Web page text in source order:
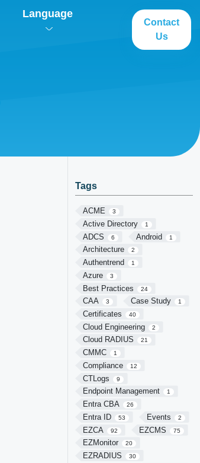
Language
Contact
Us
Tags
ACME 3
Active Directory 1
ADCS 6 Android 1
Architecture 2
Authentrend 1
Azure 3
Best Practices 24
CAA 3 Case Study 1
Certificates 40
Cloud Engineering 2
Cloud RADIUS 21
CMMC 1
Compliance 12
CTLogs 9
Endpoint Management 1
Entra CBA 26
Entra ID 53 Events 2
EZCA 92 EZCMS 75
EZMonitor 20
EZRADIUS 30